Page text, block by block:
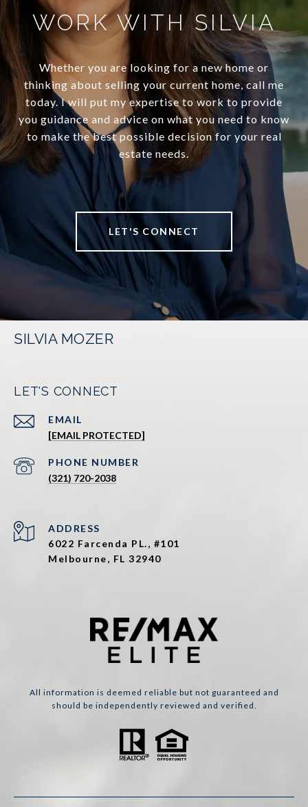
WORK WITH SILVIA
Whether you are looking for a new home or
thinking about selling your current home, call me
today. I will put my expertise to work to provide
you guidance and advice on what you need to know
to make the best possible decision for your real
estate needs.
LET'S CONNECT
SILVIA MOZER
LET'S CONNECT
EMAIL
[EMAIL PROTECTED]
PHONE NUMBER
(321) 720-2038
ADDRESS
6022 Farcenda PL., #101
Melbourne, FL 32940
All information is deemed reliable but not guaranteed and
should be independently reviewed and verified.